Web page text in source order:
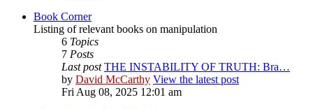
Book Corner
Listing of relevant books on manipulation
6 Topics
7 Posts
Last post THE INSTABILITY OF TRUTH: Bra…
by David McCarthy View the latest post
Fri Aug 08, 2025 12:01 am